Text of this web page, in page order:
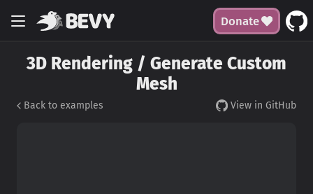
Donate
3D Rendering / Generate Custom
Mesh
Back to examples View in GitHub